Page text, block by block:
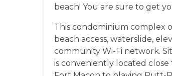
beach! You are sure to get
This condominium complex
beach access, waterslide,
community Wi-Fi network.
is conveniently located